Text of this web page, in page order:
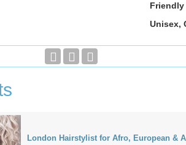
Friendly
Unisex,
London Hairstylist for Afro, European &